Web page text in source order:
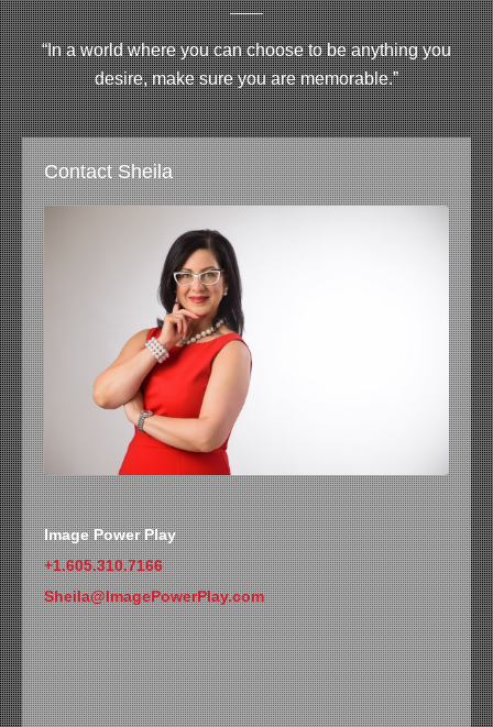
“In a world where you can choose to be anything you
desire, make sure you are memorable.”
Contact Sheila
Image Power Play
+1.605.310.7166
Sheila@ImagePowerPlay.com